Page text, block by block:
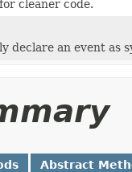
cleaner code.
declare an event as
Abstract